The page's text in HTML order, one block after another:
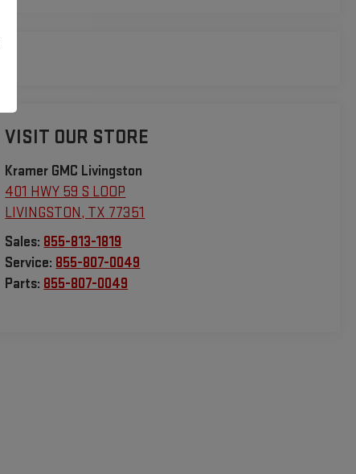
VISIT OUR STORE
Kramer GMC Livingston
401 HWY 59 S LOOP
LIVINGSTON, TX 77351
Sales: 855-813-1819
Service: 855-807-0049
Parts: 855-807-0049